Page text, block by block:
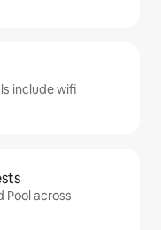
include wifi
Pool across